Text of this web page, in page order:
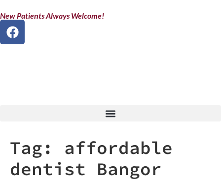
New Patients Always Welcome!
Tag: affordable
dentist Bangor